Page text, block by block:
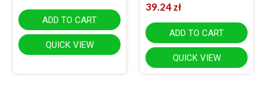
ADD TO CART
QUICK VIEW
39.24 zł
ADD TO CART
QUICK VIEW